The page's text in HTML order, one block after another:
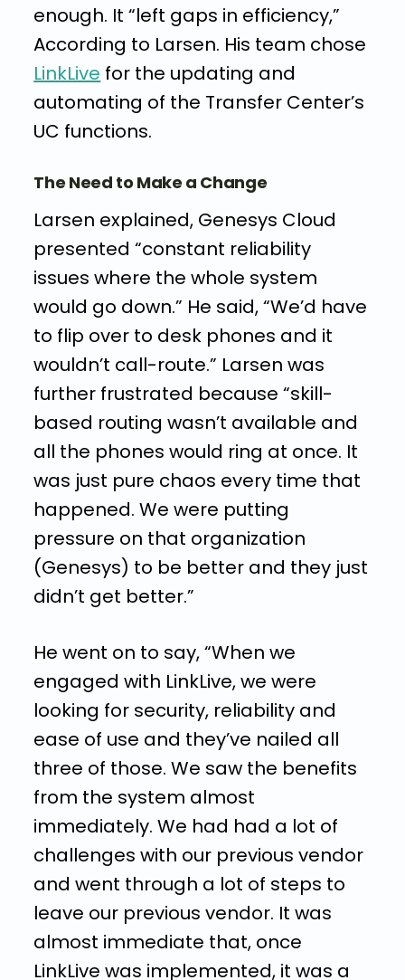
enough. It“left gaps in efficiency,”
According to Larsen. His team chose
LinkLive for the updating and
automating of the Transfer Center’s
UC functions.
The Need to Make a Change
Larsen explained, Genesys Cloud
presented “constant reliability
issues where the whole system
would go down.” He said, “We’d have
to flip over to desk phones and it
wouldn’t call-route.” Larsen was
further frustrated because “skill-
based routing wasn’t available and
all the phones would ring at once. It
was just pure chaos every time that
happened. We were putting
pressure on that organization
(Genesys) to be better and they just
didn’t get better.”
He went on to say, “When we
engaged with LinkLive, we were
looking for security, reliability and
ease of use and they’ve nailed all
three of those. We saw the benefits
from the system almost
immediately. We had had a lot of
challenges with our previous vendor
and went through a lot of steps to
leave our previous vendor. It was
almost immediate that, once
LinkLive was implemented, it was a